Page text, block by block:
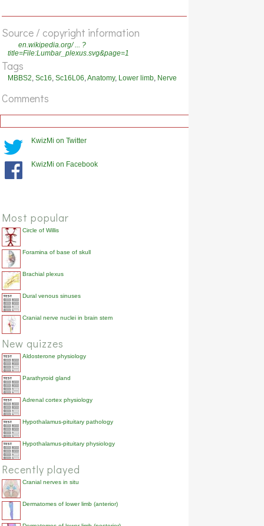
Source / copyright information
en.wikipedia.org/ ... ?
title=File:Lumbar_plexus.svg&page=1
Tags
MBBS2 Sc16 Sc16L06 Anatomy, Lower limb Nerve
Comments
KwizMi on Twitter
KwizMi on Facebook
Most popular
Circle of Willis
Foramina of base of skull
Brachial plexus
Dural venous sinuses
Cranial nerve nuclei in brain stem
New quizzes
Aldosterone physiology
Parathyroid gland
Adrenal cortex physiology
Hypothalamus-pituitary pathology
Hypothalamus-pituitary physiology
Recently played
Cranial nerves in situ
Dermatomes of lower limb (anterior)